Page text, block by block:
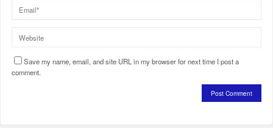
Save my name, email, and site URL in my browser for next time I post a
comment.